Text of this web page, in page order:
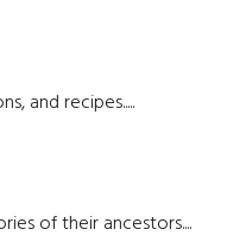
and recipes.....
of their ancestors....